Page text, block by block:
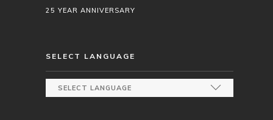
25 YEAR ANNIVERSARY
SELECT LANGUAGE